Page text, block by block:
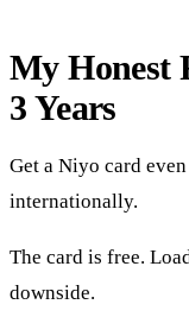
My Honest
3 Years
Get a Niyo card
internationally.
The card is free.
downside.